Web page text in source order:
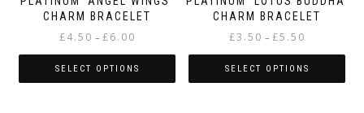
CHARM BRACELET
£4.50 – £6.00
£4.50
through
SELECT OPTIONS
CHARM BRACELET
£3.50 – £5.50
£3.50
through
SELECT OPTIONS